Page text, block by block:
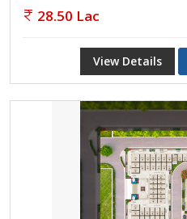
28.50 Lac
View Details